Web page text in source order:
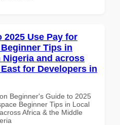
Use Pay for
Tips in
and across
for Developers in
Beginner's Guide to 2025
Beginner Tips in Local
Africa & the Middle